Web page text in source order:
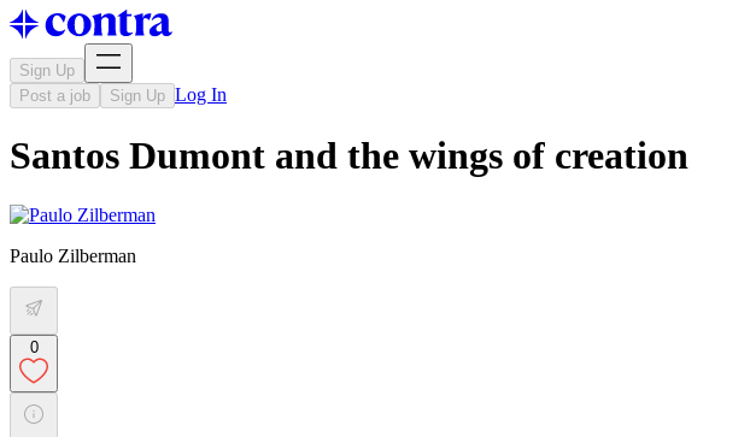
Sign Up
Post a job
Sign Up Log In
Santos Dumont and the wings of creation
Paulo Zilberman
0